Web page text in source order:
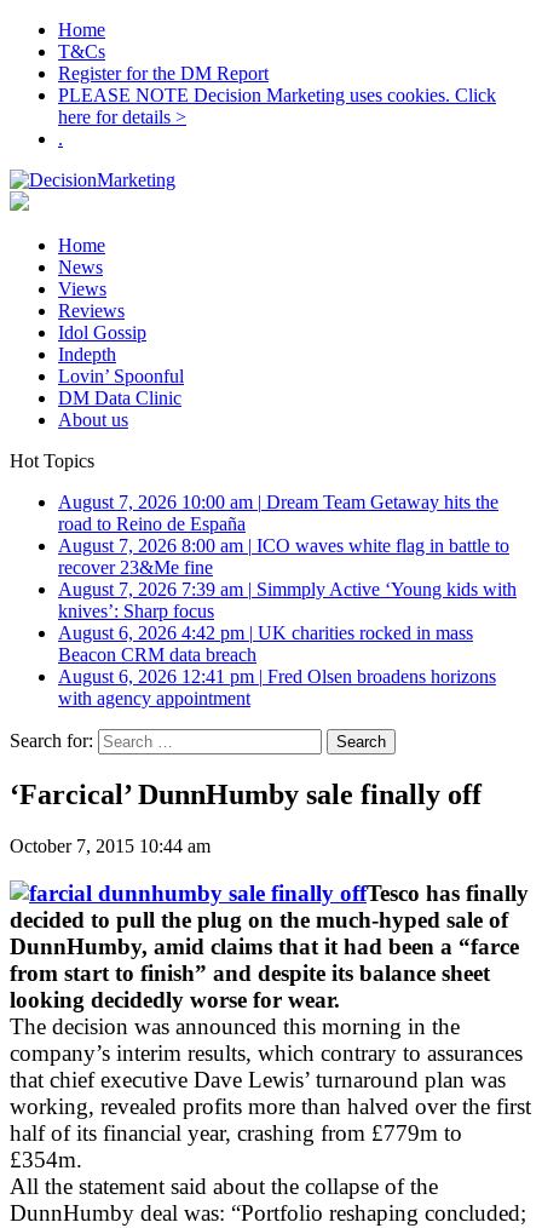
Home
T&Cs
Register for the DM Report
PLEASE NOTE Decision Marketing uses cookies. Click
here for details >
.
Home
News
Views
Reviews
Idol Gossip
Indepth
Lovin’ Spoonful
DM Data Clinic
About us
Hot Topics
August 7, 2026 10:00 am | Dream Team Getaway hits the
road to Reino de España
August 7, 2026 8:00 am | ICO waves white flag in battle to
recover 23&Me fine
August 7, 2026 7:39 am | Simmply Active ‘Young kids with
knives’: Sharp focus
August 6, 2026 4:42 pm | UK charities rocked in mass
Beacon CRM data breach
August 6, 2026 12:41 pm | Fred Olsen broadens horizons
with agency appointment
Search for:
‘Farcical’ DunnHumby sale finally off
October 7, 2015 10:44 am
Tesco has finally
decided to pull the plug on the much-hyped sale of
DunnHumby, amid claims that it had been a “farce
from start to finish” and despite its balance sheet
looking decidedly worse for wear.
The decision was announced this morning in the
company’s interim results, which contrary to assurances
that chief executive Dave Lewis’ turnaround plan was
working, revealed profits more than halved over the first
half of its financial year, crashing from £779m to
£354m.
All the statement said about the collapse of the
DunnHumby deal was: “Portfolio reshaping concluded;